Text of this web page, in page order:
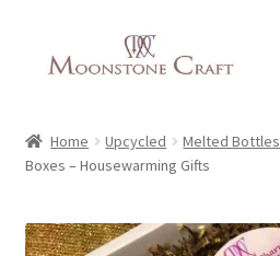
About Us
Vegan Recipes
Home Upcycled Melted Bottles
Boxes – Housewarming Gifts